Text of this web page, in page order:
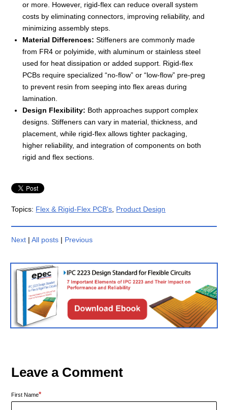
or more. However, rigid-flex can reduce overall system
costs by eliminating connectors, improving reliability, and
minimizing assembly steps.
Material Differences: Stiffeners are commonly made
from FR4 or polyimide, with aluminum or stainless steel
used for heat dissipation or added support. Rigid-flex
PCBs require specialized “no-flow” or “low-flow” pre-preg
to prevent resin from seeping into flex areas during
lamination.
Design Flexibility: Both approaches support complex
designs. Stiffeners can vary in material, thickness, and
placement, while rigid-flex allows tighter packaging,
higher reliability, and integration of components on both
rigid and flex sections.
Topics: Flex & Rigid-Flex PCB's, Product Design
Next |All posts | Previous
Leave a Comment
First Name*